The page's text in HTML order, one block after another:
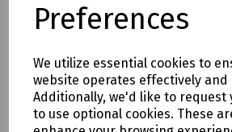
Preferences
We utilize essential cookies to
website operates effectively and
Additionally, we'd like to request
to use optional cookies. These